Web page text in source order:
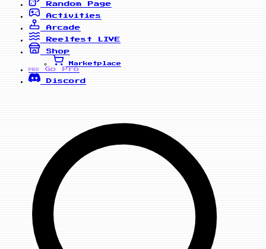
Random Page
Activities
Arcade
Reelfest
LIVE
Shop
Marketplace
PRO
Go Pro
Discord